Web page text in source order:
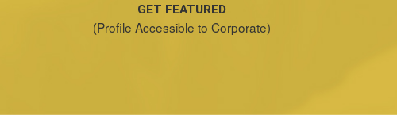
GET FEATURED
(Profile Accessible to Corporate)